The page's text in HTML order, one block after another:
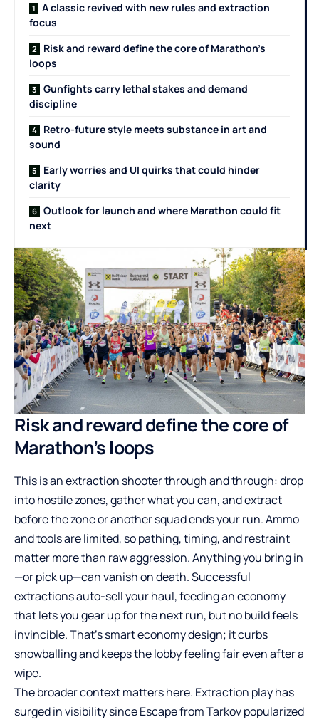
A classic revived with new rules and extraction
focus
Risk and reward define the core of Marathon’s
loops
Gunfights carry lethal stakes and demand
discipline
Retro-future style meets substance in art and
sound
Early worries and UI quirks that could hinder
clarity
Outlook for launch and where Marathon could fit
next
Risk and reward define the core of
Marathon’s loops
This is an extraction shooter through and through: drop
into hostile zones, gather what you can, and extract
before the zone or another squad ends your run. Ammo
and tools are limited, so pathing, timing, and restraint
matter more than raw aggression. Anything you bring in
—or pick up—can vanish on death. Successful
extractions auto-sell your haul, feeding an economy
that lets you gear up for the next run, but no build feels
invincible. That’s smart economy design; it curbs
snowballing and keeps the lobby feeling fair even after a
wipe.
The broader context matters here. Extraction play has
surged in visibility since Escape from Tarkov popularized